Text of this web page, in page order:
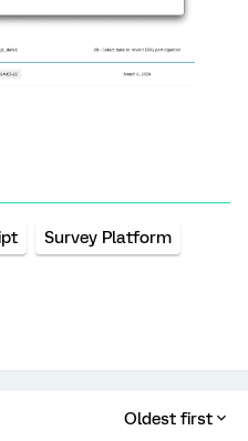
Survey Platform
Oldest first